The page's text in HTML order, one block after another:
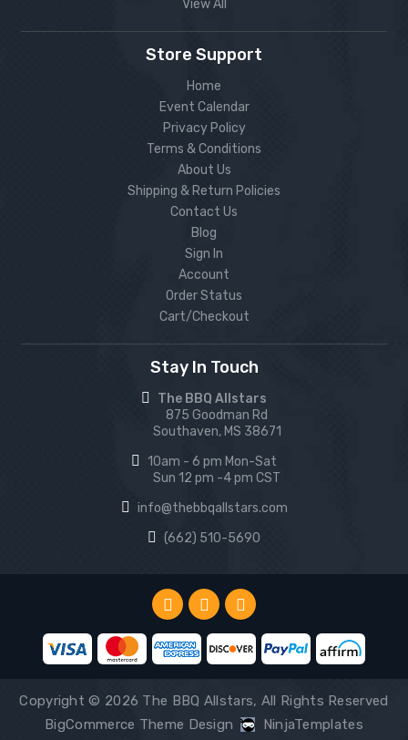
View All
Store Support
Home
Event Calendar
Privacy Policy
Terms & Conditions
About Us
Shipping & Return Policies
Contact Us
Blog
Sign In
Account
Order Status
Cart/Checkout
Stay In Touch
The BBQ Allstars
875 Goodman Rd
Southaven, MS 38671
10am - 6 pm Mon-Sat
Sun 12 pm -4 pm CST
info@thebbqallstars.com
(662) 510-5690
Copyright © 2026 The BBQ Allstars, All Rights Reserved
BigCommerce Theme Design
NinjaTemplates